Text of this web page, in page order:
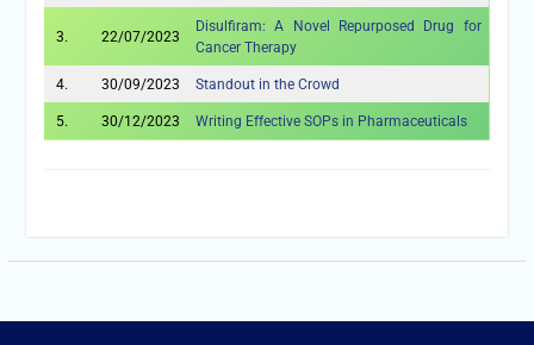
3. 22/07/2023
Disulfiram: A Novel Repurposed Drug for
Cancer Therapy
4. 30/09/2023 Standout in the Crowd
5. 30/12/2023 Writing Effective SOPs in Pharmaceuticals